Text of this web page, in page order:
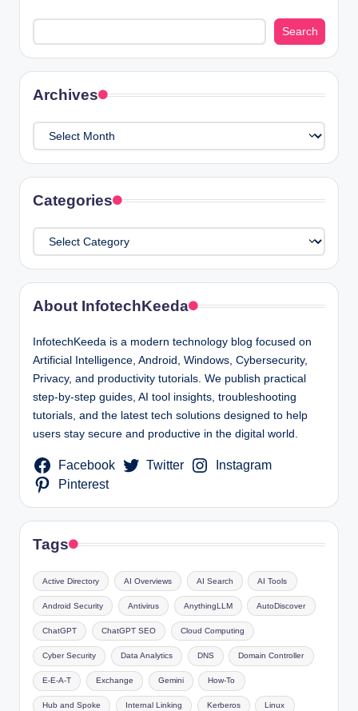
Search
Search
Archives
Archives
Categories
Categories
About InfotechKeeda
InfotechKeeda is a modern technology blog focused on
Artificial Intelligence, Android, Windows, Cybersecurity,
Privacy, and productivity tutorials. We publish practical
step-by-step guides, AI tool insights, troubleshooting
tutorials, and the latest tech solutions designed to help
users stay secure and productive in the digital world.
Facebook Twitter
Instagram
Pinterest
Tags
Active Directory AI Overviews AI Search AI Tools
Android Security Antivirus AnythingLLM AutoDiscover
ChatGPT ChatGPT SEO Cloud Computing
Cyber Security Data Analytics DNS Domain Controller
E-E-A-T Exchange Gemini How-To
Hub and Spoke Internal Linking Kerberos Linux